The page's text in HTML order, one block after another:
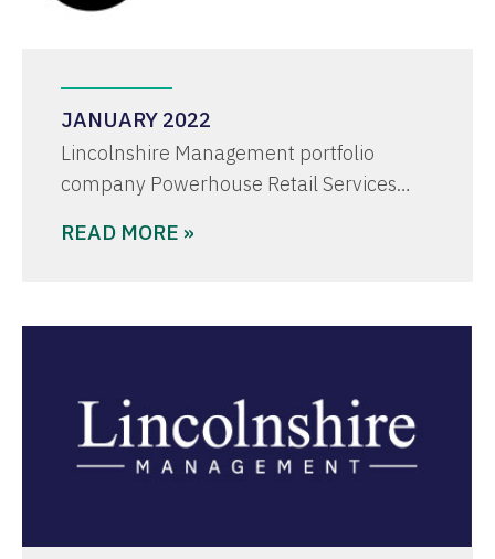
JANUARY 2022
Lincolnshire Management portfolio
company Powerhouse Retail Services…
READ MORE »